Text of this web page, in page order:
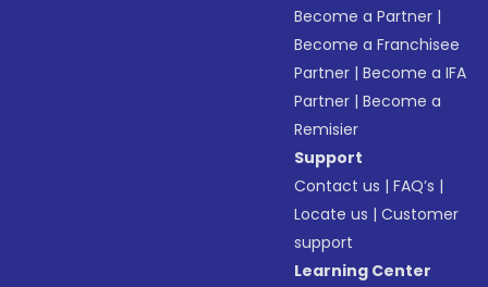
Become a Partner |
Become a Franchisee
Partner |Become a IFA
Partner |Become a
Remisier
Support
Contact us |FAQ’s |
Locate us |Customer
support
Learning Center